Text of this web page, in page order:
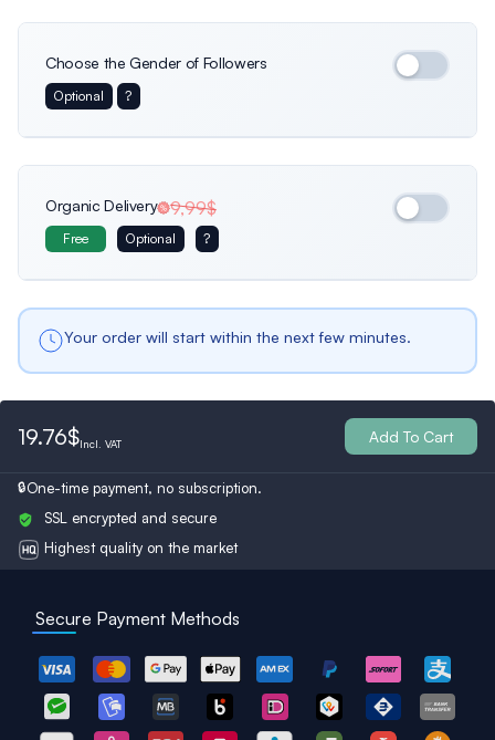
International Germany Italy
Belgium
Turkey
Choose the Gender of Followers
Optional ?
Only female profiles
Both
Organic Delivery 9,99$
Free Optional ?
Your order will start within the next few minutes.
19.76$Incl. VAT Add To Cart
One-time payment, no subscription.
SSL encrypted and secure
Highest quality on the market
Secure Payment Methods